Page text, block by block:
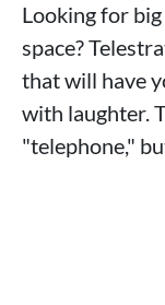
Looking for
space?
that will have
with laughter.
"telephone,"